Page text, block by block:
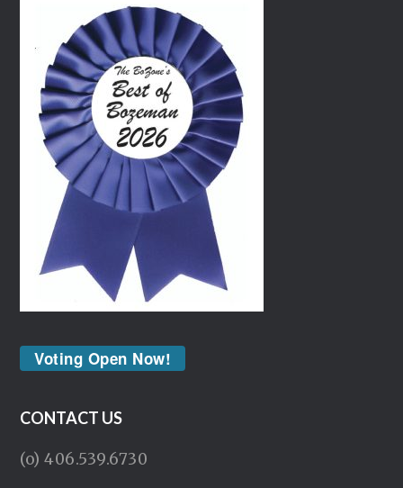
Voting Open Now!
CONTACT US
(o) 406.539.6730